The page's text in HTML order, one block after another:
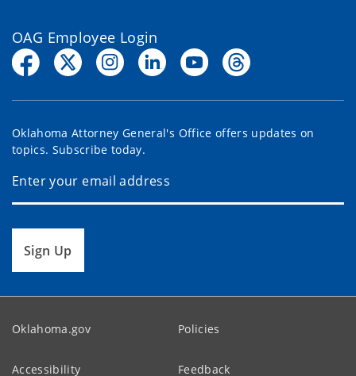
OAG Employee Login
Oklahoma Attorney General's Office offers updates on
topics. Subscribe today.
Sign Up
Oklahoma.gov Policies
Accessibility Feedback